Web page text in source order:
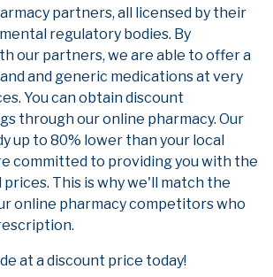
partners, all licensed by their
regulatory bodies. By
our partners, we are able to offer a
and generic medications at very
You can obtain discount
through our online pharmacy. Our
up to 80% lower than your local
committed to providing you with the
This is why we'll match the
online pharmacy competitors who
at a discount price today!